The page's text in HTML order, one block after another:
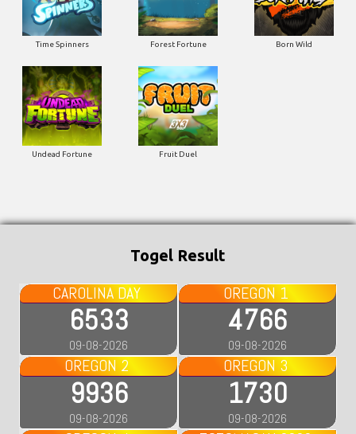
Time Spinners Forest Fortune Born Wild
Undead Fortune Fruit Duel
Togel Result
CAROLINA DAY
6533
09-08-2026
OREGON 1
4766
09-08-2026
OREGON 2
9936
09-08-2026
OREGON 3
1730
09-08-2026